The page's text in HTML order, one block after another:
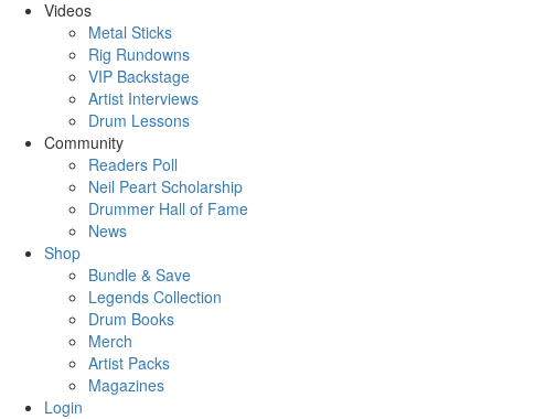
Videos
Metal Sticks
Rig Rundowns
VIP Backstage
Artist Interviews
Drum Lessons
Community
Readers Poll
Neil Peart Scholarship
Drummer Hall of Fame
News
Shop
Bundle & Save
Legends Collection
Drum Books
Merch
Artist Packs
Magazines
Login